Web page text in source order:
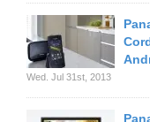
Wed. Jul 31st, 2013